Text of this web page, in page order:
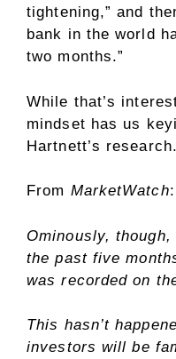
tightening,” and
bank in the world
two months.”
While that’s
mindset has us
Hartnett’s research.
From MarketWatch:
Ominously,
the past five
was recorded on
This hasn’t
investors will be